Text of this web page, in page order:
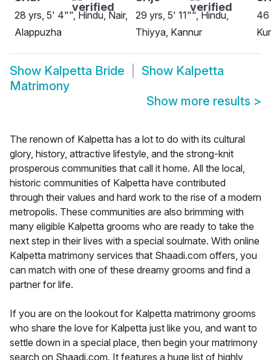
28 yrs, 5' 4"", Hindu, Nair,
Alappuzha
29 yrs, 5' 11"", Hindu,
Thiyya, Kannur
46
Show Kalpetta Bride Show Kalpetta
Matrimony
Show more results >
The renown of Kalpetta has a lot to do with its cultural
glory, history, attractive lifestyle, and the strong-knit
prosperous communities that call it home. All the local,
historic communities of Kalpetta have contributed
through their values and hard work to the rise of a modern
metropolis. These communities are also brimming with
many eligible Kalpetta grooms who are ready to take the
next step in their lives with a special soulmate. With online
Kalpetta matrimony services that Shaadi.com offers, you
can match with one of these dreamy grooms and find a
partner for life.
If you are on the lookout for Kalpetta matrimony grooms
who share the love for Kalpetta just like you, and want to
settle down in a special place, then begin your matrimony
search on Shaadi.com. It features a huge list of highly